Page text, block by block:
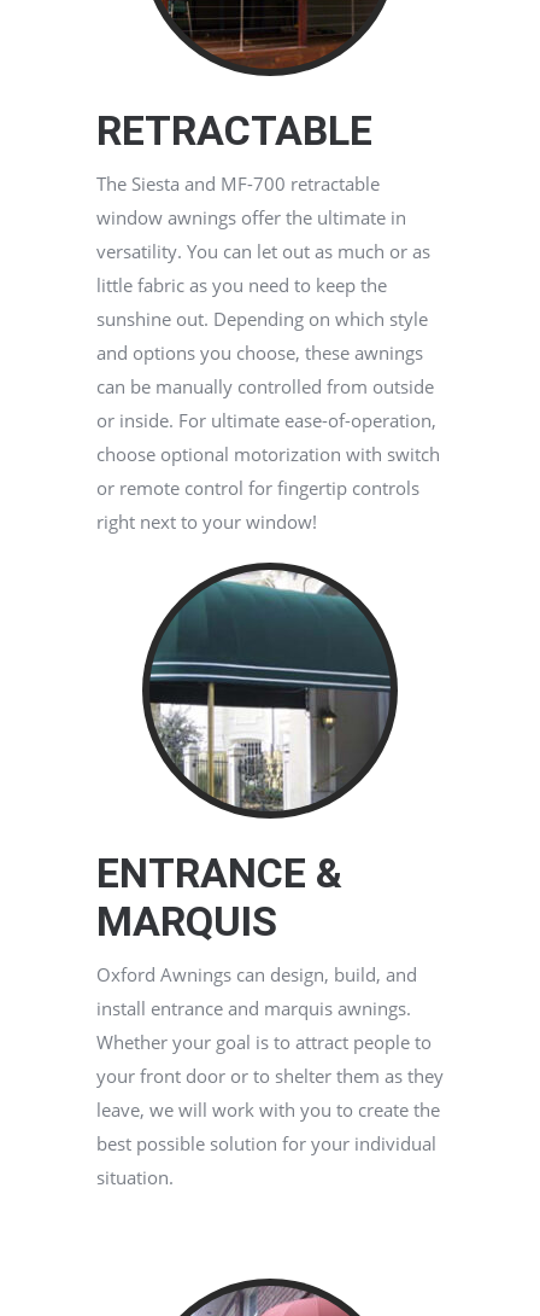
RETRACTABLE
The Siesta and MF-700 retractable
window awnings offer the ultimate in
versatility. You can let out as much or as
little fabric as you need to keep the
sunshine out. Depending on which style
and options you choose, these awnings
can be manually controlled from outside
or inside. For ultimate ease-of-operation,
choose optional motorization with switch
or remote control for fingertip controls
right next to your window!
ENTRANCE &
MARQUIS
Oxford Awnings can design, build, and
install entrance and marquis awnings.
Whether your goal is to attract people to
your front door or to shelter them as they
leave, we will work with you to create the
best possible solution for your individual
situation.